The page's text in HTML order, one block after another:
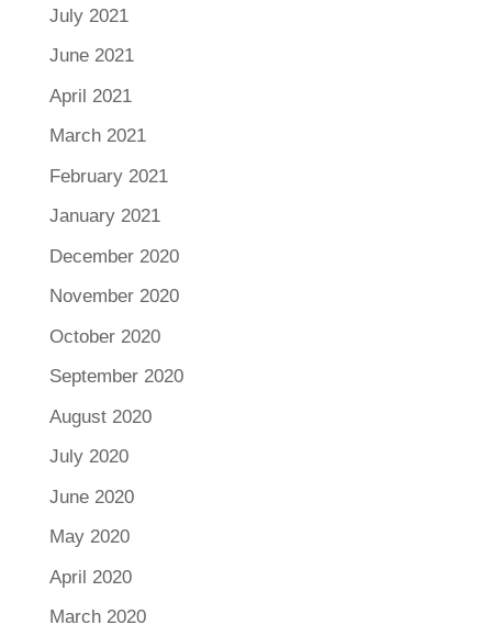
July 2021
June 2021
April 2021
March 2021
February 2021
January 2021
December 2020
November 2020
October 2020
September 2020
August 2020
July 2020
June 2020
May 2020
April 2020
March 2020